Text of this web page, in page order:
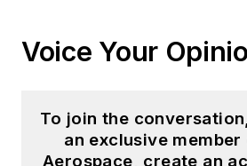
Voice Your
To join the
an exclusive
Aerospace, create an